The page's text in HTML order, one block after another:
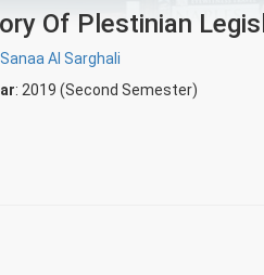
Of Plestinian
Sanaa Al Sarghali
: 2019 (Second Semester)